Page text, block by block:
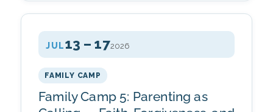
JUL13 – 172026
FAMILY CAMP
Family Camp 5: Parenting as